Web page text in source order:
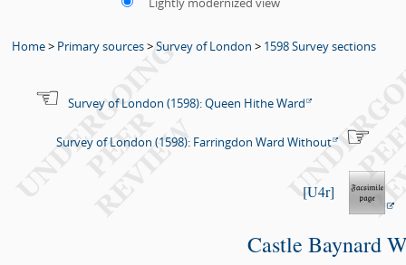
Home> Primary sources>Survey of London > 1598 Survey sections
Survey of London (1598): Queen Hithe Ward
Survey of London (1598): Farringdon Ward Without
U4r
Castle Baynard